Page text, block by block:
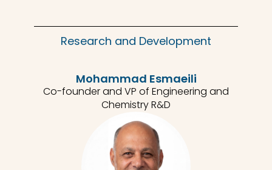
Research and Development
Mohammad Esmaeili
Co-founder and VP of Engineering and
Chemistry R&D